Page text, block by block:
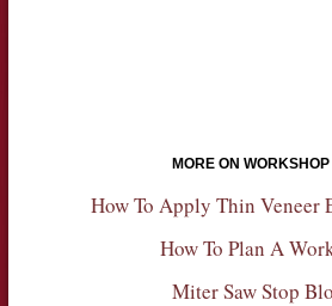
MORE ON WORKSHOP
How To Apply Thin Veneer
How To Plan A
Miter Saw Stop